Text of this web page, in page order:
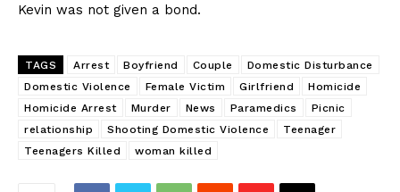
Kevin was not given a bond.
TAGS Arrest Boyfriend Couple
Domestic Disturbance
Domestic Violence
Female Victim Girlfriend
Homicide
Homicide Arrest
Murder News Paramedics
Picnic
relationship
Shooting Domestic Violence
Teenager
Teenagers Killed
woman killed